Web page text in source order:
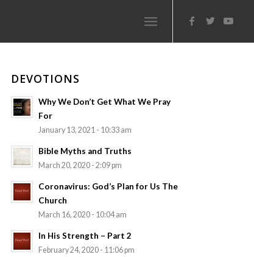
DEVOTIONS
Why We Don’t Get What We Pray
For
January 13, 2021 - 10:33 am
Bible Myths and Truths
March 20, 2020 - 2:09 pm
Coronavirus: God’s Plan for Us The
Church
March 16, 2020 - 10:04 am
In His Strength – Part 2
February 24, 2020 - 11:06 pm